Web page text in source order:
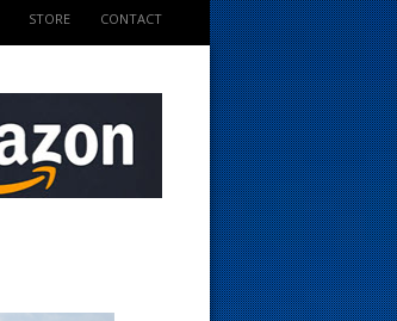
STORE CONTACT